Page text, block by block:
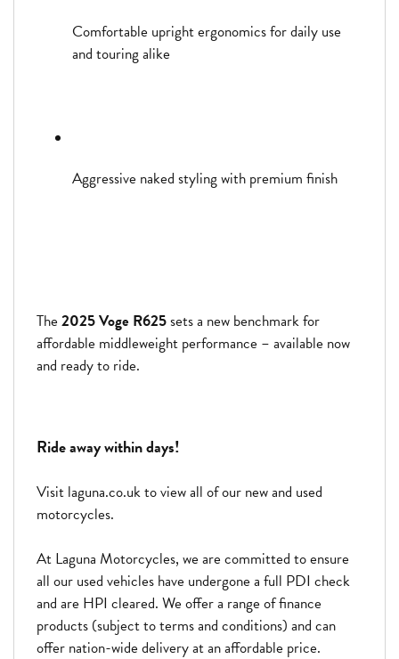
Comfortable upright ergonomics for daily use
and touring alike
Aggressive naked styling with premium finish
The 2025 Voge R625sets a new benchmark for
affordable middleweight performance – available now
and ready to ride.
Ride away within days!
Visit laguna.co.uk to view all of our new and used
motorcycles.
At Laguna Motorcycles, we are committed to ensure
all our used vehicles have undergone a full PDI check
and are HPI cleared. We offer a range of finance
products (subject to terms and conditions) and can
offer nation-wide delivery at an affordable price.